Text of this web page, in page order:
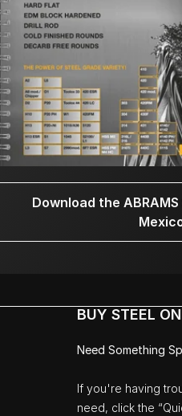
Download the
BUY STEEL
Need Something
If you're having
need, click the